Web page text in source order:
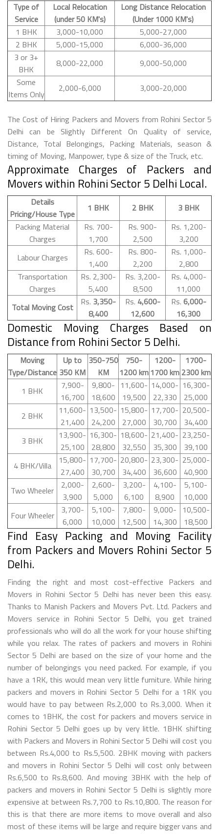
Type of
Service
Local Relocation
(under 50 KM's)
Long Distance Relocation
(Under 1000 KM's)
1 BHK
3,000-10,000
5,000-27,000
2 BHK
5,000-15,000
6,000-36,000
3 or 3+
BHK
8,000-22,000
9,000-50,000
Some
Items Only
2,000-6,000 3,000-20,000
The Cost of Hiring Packers and Movers from Rohini Sector 5
Delhi can be Slightly Different On Quality of service,
Distance, Total Belongings, Packing Materials, season &
timing of Moving, Manpower, type & size of the Truck, etc.
Approximate Charges of Packers and
Movers within Rohini Sector 5 Delhi Local.
Details
Pricing/House Type
1 BHK 2 BHK
3 BHK
Packing Material
Charges
Rs. 700-
1,700
Rs. 900-
2,500
Rs. 1,200-
3,200
Labour Charges
Rs. 600-
1,400
Rs. 800-
2,200
Rs. 1,000-
2,800
Transportation
Charges
Rs. 2,300-
5,400
Rs. 3,200-
8,500
Rs. 4,000-
11,000
Total Moving Cost
Rs. 3,350-
8,400
Rs. 4,600-
12,600
Rs. 6,000-
16,300
Domestic Moving Charges Based on
Distance from Rohini Sector 5 Delhi.
Moving
Type/Distance
Up to
350 KM
350-750
KM
750-
1200 km
1200-
1700 km
1700-
2300 km
1 BHK
7,900-
16,700
9,800-
18,600
11,600-
19,500
14,000-
22,330
16,300-
25,000
2 BHK
11,600-
21,400
13,500-
24,200
15,800-
27,000
17,700-
30,700
20,500-
34,400
3 BHK
13,900-
25,100
16,300-
28,800
18,600-
32,550
21,400-
35,300
23,250-
39,100
4 BHK/Villa
15,800-
27,400
17,700-
30,700
20,800-
34,400
23,300-
36,600
25,000-
40,900
Two Wheeler
2,000-
3,900
2,600-
5,000
3,200-
6,100
4,100-
8,900
5,100-
10,000
Four Wheeler
3,700-
6,000
5,100-
10,000
7,800-
12,500
9,000-
14,300
10,500-
18,500
Find Easy Packing and Moving Facility
from Packers and Movers Rohini Sector 5
Delhi.
Finding the right and most cost-effective Packers and
Movers in Rohini Sector 5 Delhi has never been this easy.
Thanks to Manish Packers and Movers Pvt. Ltd. Packers and
Movers service in Rohini Sector 5 Delhi, you get trained
professionals who will do all the work for your house shifting
while you relax. The rates of packers and movers in Rohini
Sector 5 Delhi are based on the size of your home and the
number of belongings you need packed. For example, if you
have a 1RK, this would mean very little furniture. While hiring
packers and movers in Rohini Sector 5 Delhi for a 1RK you
would have to pay between Rs.2,000 to Rs.3,000. When it
comes to 1BHK, the cost for packers and movers service in
Rohini Sector 5 Delhi goes up by very little. 1BHK shifting
with Packers and Movers in Rohini Sector 5 Delhi will cost you
between Rs.4,000 to Rs.5,500. 2BHK moving with packers
and movers in Rohini Sector 5 Delhi will cost only between
Rs.6,500 to Rs.8,600. And moving 3BHK with the help of
packers and movers in Rohini Sector 5 Delhi is slightly more
expensive at between Rs.7,700 to Rs.10,800. The reason for
this is that there are more items to move overall and also
most of these items will be large and require bigger vans and